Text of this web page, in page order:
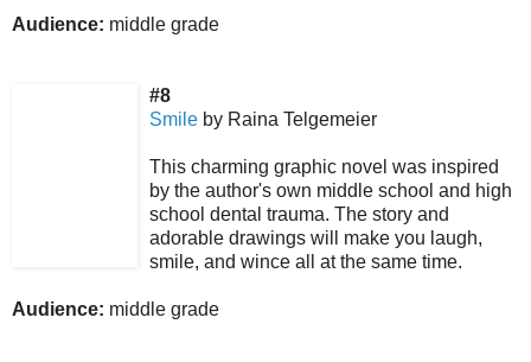
Audience: middle grade
#8
Smile by Raina Telgemeier
This charming graphic novel was inspired
by the author's own middle school and high
school dental trauma. The story and
adorable drawings will make you laugh,
smile, and wince all at the same time.
Audience: middle grade